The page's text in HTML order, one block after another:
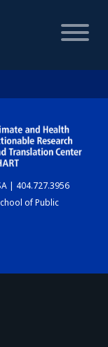
| 404.727.3956
of Public